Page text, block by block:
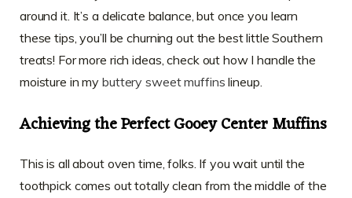
around it. It’s a delicate balance, but once you learn
these tips, you’ll be churning out the best little Southern
treats! For more rich ideas, check out how I handle the
moisture in mybuttery sweet muffins lineup.
Achieving the Perfect Gooey Center Muffins
This is all about oven time, folks. If you wait until the
toothpick comes out totally clean from the middle of the